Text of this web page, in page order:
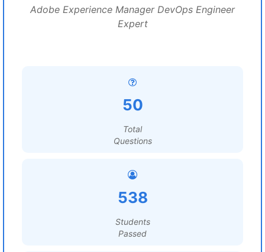
Adobe Experience Manager DevOps Engineer
Expert
50
Total
Questions
538
Students
Passed